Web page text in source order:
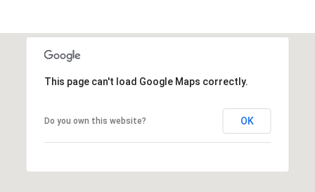
This page can't load Google Maps correctly.
Do you own this website? OK